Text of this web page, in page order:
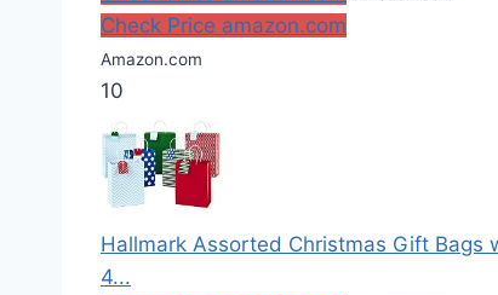
Check Price amazon.com
Amazon.com
10
Hallmark Assorted Christmas Gift
4...